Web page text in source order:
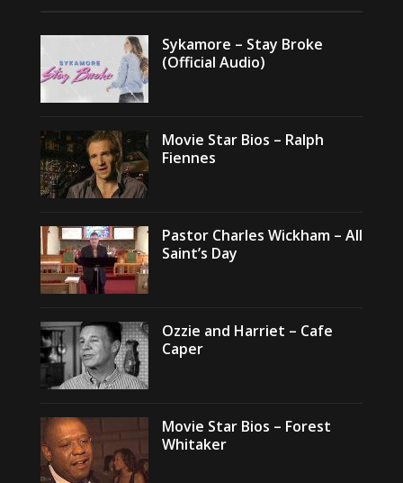
Sykamore – Stay Broke
(Official Audio)
Movie Star Bios – Ralph
Fiennes
Pastor Charles Wickham – All
Saint’s Day
Ozzie and Harriet – Cafe
Caper
Movie Star Bios – Forest
Whitaker